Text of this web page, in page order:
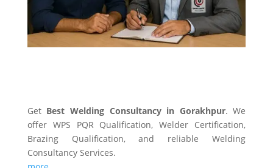
Get Best Welding Consultancy in Gorakhpur. We
offer WPS PQR Qualification, Welder Certification,
Brazing Qualification, and reliable Welding
Consultancy Services.